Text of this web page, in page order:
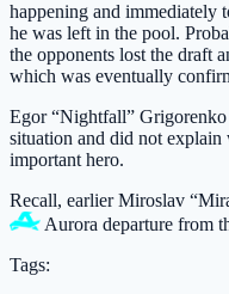
happening and immediately
he was left in the pool.
the opponents lost the draft
which was eventually
Egor “Nightfall”
situation and did not
important hero.
Recall, earlier Miroslav
Aurora departure from
Tags: